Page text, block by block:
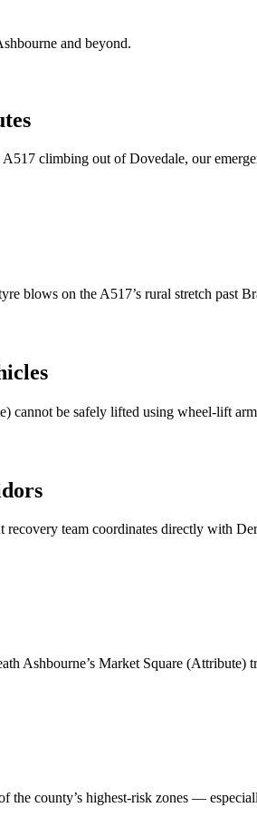
and beyond.
climbing out of Dovedale, our
blows on the A517’s rural stretch past
cannot be safely lifted using wheel-lift
recovery team coordinates directly with
Ashbourne’s Market Square (Attribute)
the county’s highest-risk zones —